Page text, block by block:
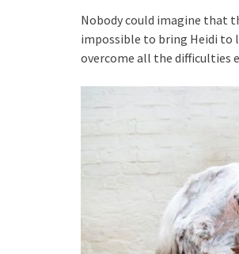
Nobody could imagine that
impossible to bring Heidi to
overcome all the difficulties